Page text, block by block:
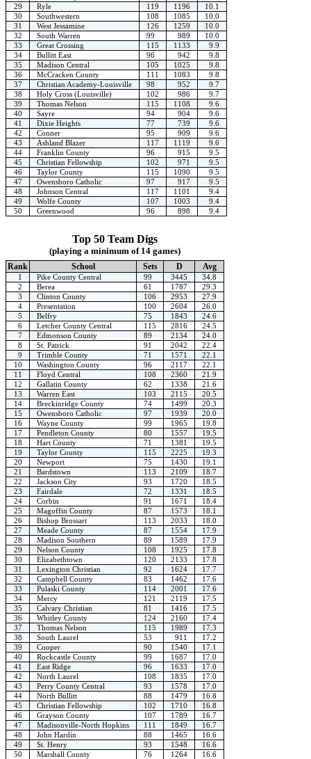
29
Ryle 119 1196
10.1
30
Southwestern 108 1085
10.0
31
West Jessamine 126 1259
10.0
32
South Warren 99 989
10.0
33
Great Crossing 115 1133
9.9
34
Bullitt East 96 942
9.8
35
Madison Central 105 1025
9.8
36
McCracken County 111 1083
9.8
37
Christian Academy-Louisville 98 952
9.7
38
Holy Cross (Louisville) 102 986
9.7
39
Thomas Nelson 115 1108
9.6
40
Sayre 94 904
9.6
41
Dixie Heights 77 739
9.6
42
Conner 95 909
9.6
43
Ashland Blazer 117 1119
9.6
44
Franklin County 96 915
9.5
45
Christian Fellowship 102 971
9.5
46
Taylor County 115 1090
9.5
47
Owensboro Catholic 97 917
9.5
48
Johnson Central 117 1101
9.4
49
Wolfe County 107 1003
9.4
50
Greenwood 96 898 9.4
Top 50 Team Digs
(playing a minimum of 14 games)
Rank School Sets D Avg
1 Pike County Central 99 3445
34.8
2
Berea 61 1787
29.3
3
Clinton County 106 2953
27.9
4
Presentation 100 2604
26.0
5
Belfry 75 1843
24.6
6
Letcher County Central 115 2816
24.5
7
Edmonson County 89 2134
24.0
8
St. Patrick 91 2042
22.4
9
Trimble County 71 1571
22.1
10
Washington County 96 2117
22.1
11
Floyd Central 108 2360
21.9
12
Gallatin County 62 1338
21.6
13
Warren East 103 2115
20.5
14
Breckinridge County 74 1499
20.3
15
Owensboro Catholic 97 1939
20.0
16
Wayne County 99 1965
19.8
17
Pendleton County 80 1557
19.5
18
Hart County 71 1381
19.5
19
Taylor County 115 2225
19.3
20
Newport 75 1430
19.1
21
Bardstown 113 2109
18.7
22
Jackson City 93 1720
18.5
23
Fairdale 72 1331
18.5
24
Corbin 91 1671
18.4
25
Magoffin County 87 1573
18.1
26
Bishop Brossart 113 2033
18.0
27
Meade County 87 1554
17.9
28
Madison Southern 89 1589
17.9
29
Nelson County 108 1925
17.8
30
Elizabethtown 120 2133
17.8
31
Lexington Christian 92 1624
17.7
32
Campbell County 83 1462
17.6
33
Pulaski County 114 2001
17.6
34
Mercy 121 2119
17.5
35
Calvary Christian 81 1416
17.5
36
Whitley County 124 2160
17.4
37
Thomas Nelson 115 1989
17.3
38
South Laurel 53 911
17.2
39
Cooper 90 1540
17.1
40
Rockcastle County 99 1687
17.0
41
East Ridge 96 1633
17.0
42
North Laurel 108 1835
17.0
43
Perry County Central 93 1578
17.0
44
North Bullitt 88 1479
16.8
45
Christian Fellowship 102 1710
16.8
46
Grayson County 107 1789
16.7
47
Madisonville-North Hopkins 111 1849
16.7
48
John Hardin 88 1465
16.6
49
St. Henry 93 1548
16.6
50
Marshall County 76 1264 16.6